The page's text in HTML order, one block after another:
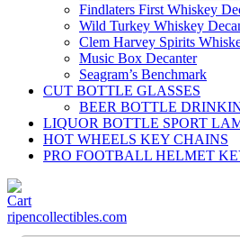
Findlaters First Whiskey
Wild Turkey Whiskey
Clem Harvey Spirits
Music Box Decanter
Seagram’s Benchmark
CUT BOTTLE GLASSES
BEER BOTTLE
LIQUOR BOTTLE SPORT
HOT WHEELS KEY CHAINS
PRO FOOTBALL HELMET
ripencollectibles.com